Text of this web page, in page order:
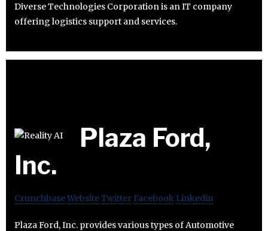
Diverse Technologies Corporation is an IT company
offering logistics support and services.
Plaza Ford,
Inc.
CrunchbaseWebsiteTwitter Facebook Linkedin
Plaza Ford, Inc. provides various types of Automotive